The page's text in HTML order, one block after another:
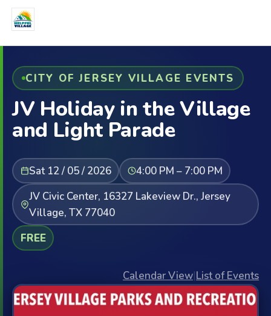
CITY OF JERSEY VILLAGE EVENTS
JV Holiday in the Village
and Light Parade
Sat 12 / 05 / 2026
4:00 PM – 7:00 PM
JV Civic Center, 16327 Lakeview Dr., Jersey
Village, TX 77040
FREE
Calendar View|List of Events